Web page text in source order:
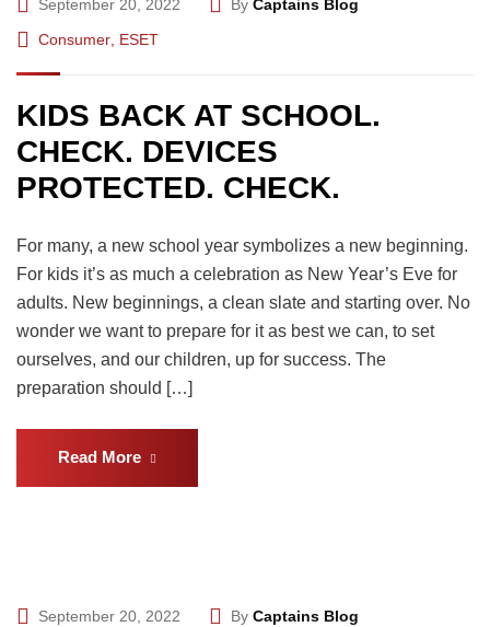
September 20, 2022 By Captains Blog
Consumer ESET
KIDS BACK AT SCHOOL.
CHECK. DEVICES
PROTECTED. CHECK.
For many, a new school year symbolizes a new beginning.
For kids it’s as much a celebration as New Year’s Eve for
adults. New beginnings, a clean slate and starting over. No
wonder we want to prepare for it as best we can, to set
ourselves, and our children, up for success. The
preparation should […]
Read More
September 20, 2022 By Captains Blog